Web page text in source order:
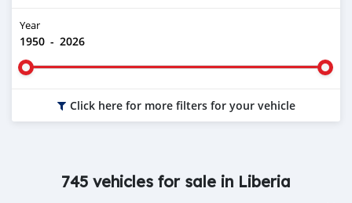
Year
1950 - 2026
Click here for more filters for your vehicle
745 vehicles for sale in Liberia